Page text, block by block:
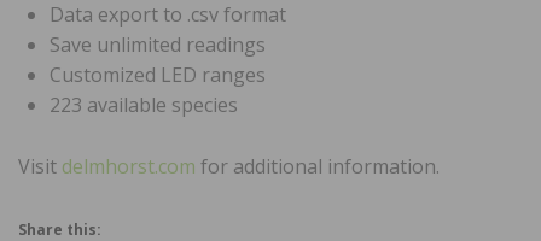
Data export to .csv format
Save unlimited readings
Customized LED ranges
223 available species
Visit delmhorst.com for additional information.
Share this: